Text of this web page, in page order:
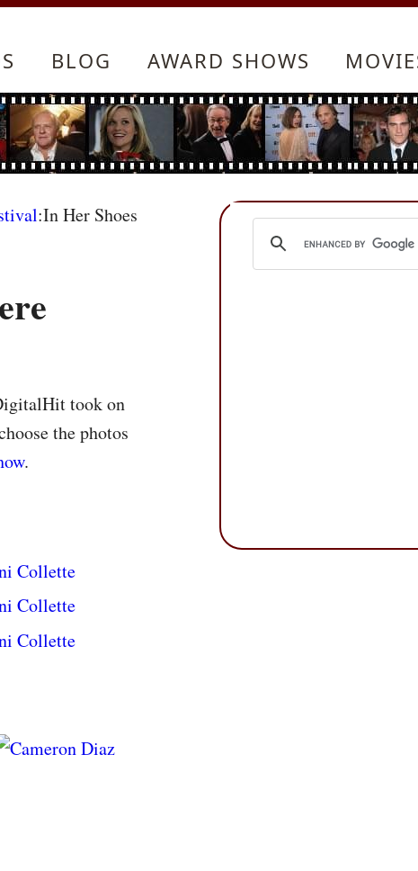
BLOG AWARD SHOWS
:In Her Shoes
took on
the photos
.